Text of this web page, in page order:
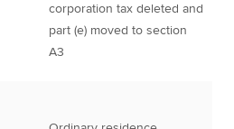
corporation tax deleted and
part (e) moved to section
A3